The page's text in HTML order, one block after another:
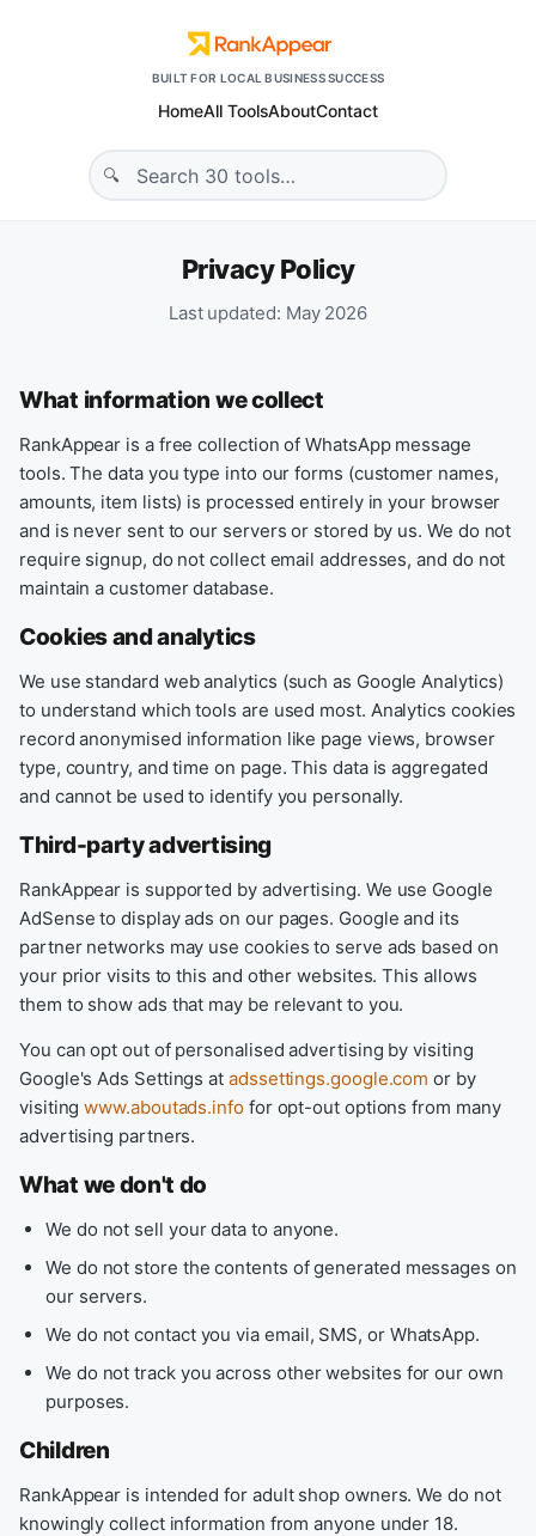
BUILT FOR LOCAL BUSINESS SUCCESS
HomeAll ToolsAboutContact
Privacy Policy
Last updated: May 2026
What information we collect
RankAppear is a free collection of WhatsApp message
tools. The data you type into our forms (customer names,
amounts, item lists) is processed entirely in your browser
and is never sent to our servers or stored by us. We do not
require signup, do not collect email addresses, and do not
maintain a customer database.
Cookies and analytics
We use standard web analytics (such as Google Analytics)
to understand which tools are used most. Analytics cookies
record anonymised information like page views, browser
type, country, and time on page. This data is aggregated
and cannot be used to identify you personally.
Third-party advertising
RankAppear is supported by advertising. We use Google
AdSense to display ads on our pages. Google and its
partner networks may use cookies to serve ads based on
your prior visits to this and other websites. This allows
them to show ads that may be relevant to you.
You can opt out of personalised advertising by visiting
Google's Ads Settings at adssettings.google.com or by
visitingwww.aboutads.infofor opt-out options from many
advertising partners.
What we don't do
We do not sell your data to anyone.
We do not store the contents of generated messages on
our servers.
We do not contact you via email, SMS, or WhatsApp.
We do not track you across other websites for our own
purposes.
Children
RankAppear is intended for adult shop owners. We do not
knowingly collect information from anyone under 18.